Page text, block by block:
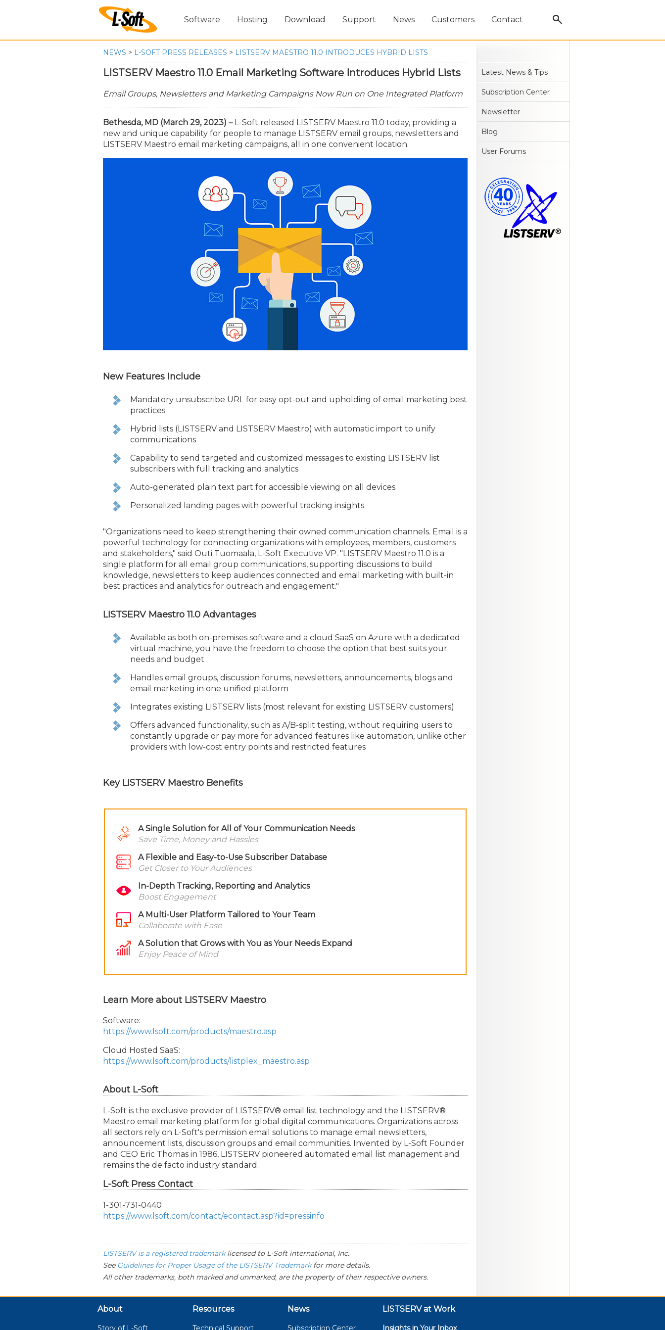
Software Hosting Download Support News Customers Contact
NEWS > L-SOFT PRESS RELEASES > LISTSERV MAESTRO 11.0 INTRODUCES HYBRID LISTS
LISTSERV Maestro 11.0 Email Marketing Software Introduces Hybrid Lists
Email Groups, Newsletters and Marketing Campaigns Now Run on One Integrated Platform
Bethesda, MD (March 29, 2023) –L-Soft released LISTSERV Maestro 11.0 today, providing a
new and unique capability for people to manage LISTSERV email groups, newsletters and
LISTSERV Maestro email marketing campaigns, all in one convenient location.
New Features Include
Mandatory unsubscribe URL for easy opt-out and upholding of email marketing best
practices
Hybrid lists (LISTSERV and LISTSERV Maestro) with automatic import to unify
communications
Capability to send targeted and customized messages to existing LISTSERV list
subscribers with full tracking and analytics
Auto-generated plain text part for accessible viewing on all devices
Personalized landing pages with powerful tracking insights
"Organizations need to keep strengthening their owned communication channels. Email is a
powerful technology for connecting organizations with employees, members, customers
and stakeholders," said Outi Tuomaala, L-Soft Executive VP. "LISTSERV Maestro 11.0 is a
single platform for all email group communications, supporting discussions to build
knowledge, newsletters to keep audiences connected and email marketing with built-in
best practices and analytics for outreach and engagement."
LISTSERV Maestro 11.0 Advantages
Available as both on-premises software and a cloud SaaS on Azure with a dedicated
virtual machine, you have the freedom to choose the option that best suits your
needs and budget
Handles email groups, discussion forums, newsletters, announcements, blogs and
email marketing in one unified platform
Integrates existing LISTSERV lists (most relevant for existing LISTSERV customers)
Offers advanced functionality, such as A/B-split testing, without requiring users to
constantly upgrade or pay more for advanced features like automation, unlike other
providers with low-cost entry points and restricted features
Key LISTSERV Maestro Benefits
A Single Solution for All of Your Communication Needs
Save Time, Money and Hassles
A Flexible and Easy-to-Use Subscriber Database
Get Closer to Your Audiences
In-Depth Tracking, Reporting and Analytics
Boost Engagement
A Multi-User Platform Tailored to Your Team
Collaborate with Ease
A Solution that Grows with You as Your Needs Expand
Enjoy Peace of Mind
Learn More about LISTSERV Maestro
Software:
https://www.lsoft.com/products/maestro.asp
Cloud Hosted SaaS:
https://www.lsoft.com/products/listplex_maestro.asp
About L-Soft
L-Soft is the exclusive provider of LISTSERV® email list technology and the LISTSERV®
Maestro email marketing platform for global digital communications. Organizations across
all sectors rely on L-Soft's permission email solutions to manage email newsletters,
announcement lists, discussion groups and email communities. Invented by L-Soft Founder
and CEO Eric Thomas in 1986, LISTSERV pioneered automated email list management and
remains the de facto industry standard.
L-Soft Press Contact
1-301-731-0440
https://www.lsoft.com/contact/econtact.asp?id=pressinfo
LISTSERV is a registered trademarklicensed to L-Softinternational, Inc.
See Guidelines for Proper Usage of the LISTSERV Trademarkfor more details.
All other trademarks, both marked and unmarked, are the property of their respective owners.
Latest News & Tips
Subscription Center
Newsletter
Blog
User Forums
About
Story of L-Soft
Resources
Technical Support
News
Subscription Center
LISTSERV at Work
Insights in Your Inbox